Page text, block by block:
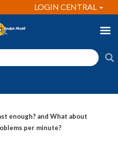
LOGIN CENTRAL
enough? and What about
per minute?